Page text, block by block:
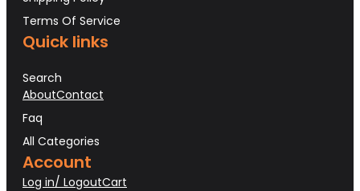
Terms Of Service
Quick links
Search
AboutContact
Faq
All Categories
Account
Log in/ LogoutCart